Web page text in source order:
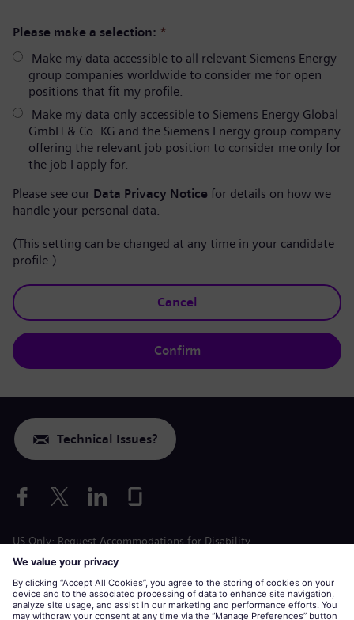
Please make a selection: *
Make my data accessible to all relevant Siemens Energy
group companies worldwide to consider me for open
positions that fit my profile.
Make my data only accessible to Siemens Energy Global
GmbH & Co. KG and the Siemens Energy group company
offering the relevant job position to consider me only for
the job I apply for.
Please see our Data Privacy Notice for details on how we
handle your personal data.
(This setting can be changed at any time in your candidate
profile.)
Cancel
Confirm
Technical Issues?
US Only: Request Accommodations for Disability
Labor Condition Application
siemens-energy.comGlobal Website